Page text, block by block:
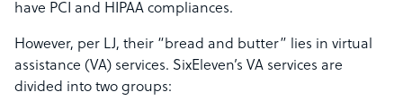
have PCI and HIPAA compliances.
However, per LJ, their “bread and butter” lies in virtual
assistance (VA) services. SixEleven’s VA services are
divided into two groups: